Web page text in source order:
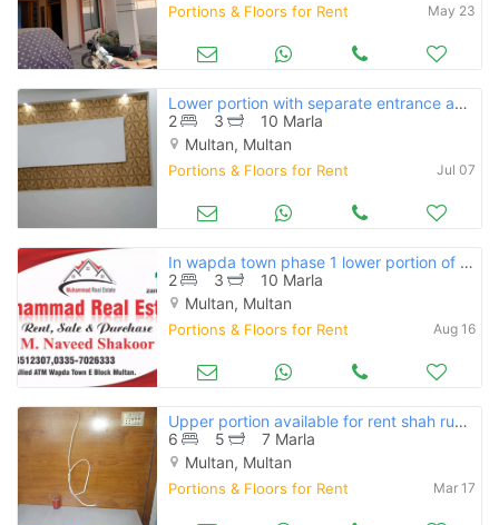
Portions & Floors for Rent May 23
Lower portion with separate entrance available for rent
2
3
10 Marla
Multan, Multan
Portions & Floors for Rent Jul 07
In wapda town phase 1 lower portion of 10 marla avlaliable for rent
2
3
10 Marla
Multan, Multan
Portions & Floors for Rent Aug 16
Upper portion available for rent shah rukne alam e block
6
5
7 Marla
Multan, Multan
Portions & Floors for Rent Mar 17